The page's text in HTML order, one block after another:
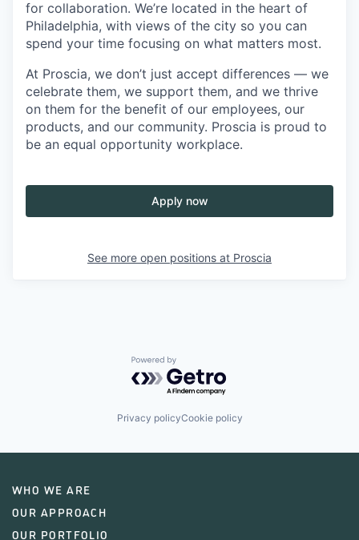
for collaboration. We’re located in the heart of
Philadelphia, with views of the city so you can
spend your time focusing on what matters most.
At Proscia, we don’t just accept differences — we
celebrate them, we support them, and we thrive
on them for the benefit of our employees, our
products, and our community. Proscia is proud to
be an equal opportunity workplace.
Apply now
See more open positions at Proscia
Powered by Getro.com
Privacy policyCookie policy
WHO WE ARE
OUR APPROACH
OUR PORTFOLIO